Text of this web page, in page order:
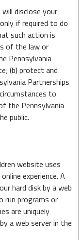
disclose your
if required to do
such action is
of the law or
Pennsylvania
(b) protect and
Partnerships
to
the Pennsylvania
public.
website uses
experience. A
hard disk by a web
run programs or
are uniquely
a web server in the